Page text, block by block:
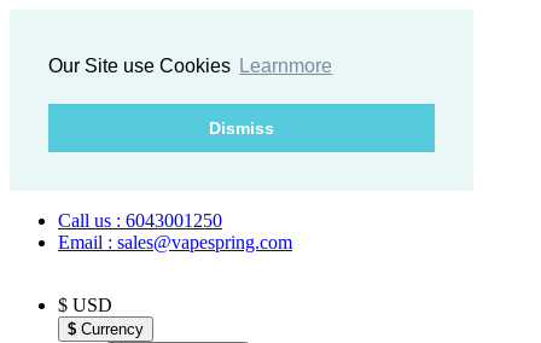
Our Site use Cookies Learnmore
Dismiss
Call us : 6043001250
Email : sales@vapespring.com
$ USD
$ Currency